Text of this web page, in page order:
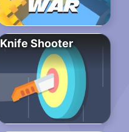
Knife Shooter